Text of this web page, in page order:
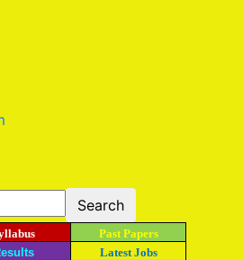
Past Papers
Latest Jobs